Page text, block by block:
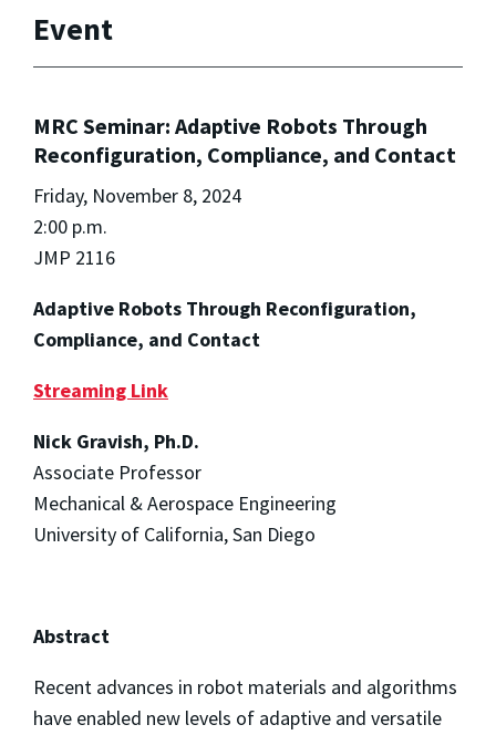
Event
MRC Seminar: Adaptive Robots Through
Reconfiguration, Compliance, and Contact
Friday, November 8, 2024
2:00 p.m.
JMP 2116
Adaptive Robots Through Reconfiguration,
Compliance, and Contact
Streaming Link
Nick Gravish, Ph.D.
Associate Professor
Mechanical & Aerospace Engineering
University of California, San Diego
Abstract
Recent advances in robot materials and algorithms
have enabled new levels of adaptive and versatile